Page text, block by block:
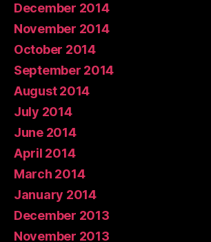
December 2014
November 2014
October 2014
September 2014
August 2014
July 2014
June 2014
April 2014
March 2014
January 2014
December 2013
November 2013